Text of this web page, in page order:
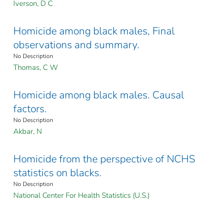
Iverson, D C
Homicide among black males, Final
observations and summary.
No Description
Thomas, C W
Homicide among black males. Causal
factors.
No Description
Akbar, N
Homicide from the perspective of NCHS
statistics on blacks.
No Description
National Center For Health Statistics (U.S.)